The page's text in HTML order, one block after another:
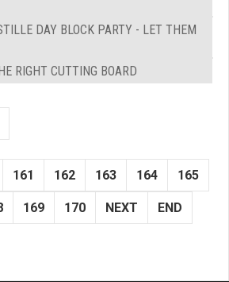
DAY BLOCK PARTY - LET THEM
RIGHT CUTTING BOARD
161 162 163 164 165
169 170 NEXT END